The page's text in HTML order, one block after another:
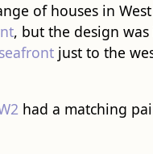
of houses in
, but the design
seafrontjust to the
had a matching